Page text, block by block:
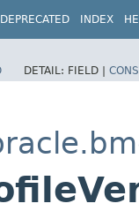
DEPRECATED INDEX
DETAIL: FIELD |